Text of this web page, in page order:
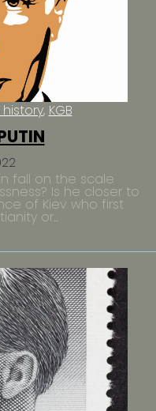
KGB
fall on the scale
Is he closer to
of Kiev who first
or...